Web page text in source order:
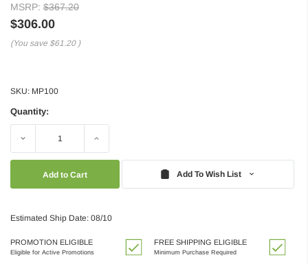
MSRP: $367.20
$306.00
(You save $61.20 )
SKU: MP100
Quantity:
Decrease Increase
Add To Wish List
Estimated Ship Date: 08/10
PROMOTION ELIGIBLE
Eligible for Active Promotions
FREE SHIPPING ELIGIBLE
Minimum Purchase Required